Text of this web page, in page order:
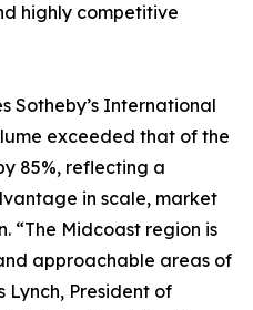
highly competitive
Sotheby’s International
exceeded that of the
85%, reflecting a
in scale, market
“The Midcoast region is
approachable areas of
Lynch, President of